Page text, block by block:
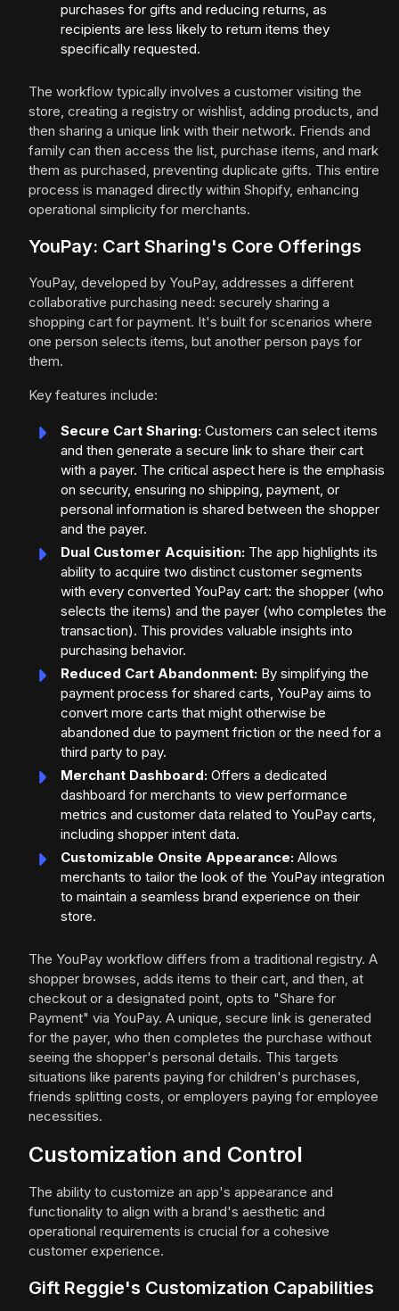
purchases for gifts and reducing returns, as
recipients are less likely to return items they
specifically requested.
The workflow typically involves a customer visiting the
store, creating a registry or wishlist, adding products, and
then sharing a unique link with their network. Friends and
family can then access the list, purchase items, and mark
them as purchased, preventing duplicate gifts. This entire
process is managed directly within Shopify, enhancing
operational simplicity for merchants.
YouPay: Cart Sharing's Core Offerings
YouPay, developed by YouPay, addresses a different
collaborative purchasing need: securely sharing a
shopping cart for payment. It's built for scenarios where
one person selects items, but another person pays for
them.
Key features include:
Secure Cart Sharing: Customers can select items
and then generate a secure link to share their cart
with a payer. The critical aspect here is the emphasis
on security, ensuring no shipping, payment, or
personal information is shared between the shopper
and the payer.
Dual Customer Acquisition: The app highlights its
ability to acquire two distinct customer segments
with every converted YouPay cart: the shopper (who
selects the items) and the payer (who completes the
transaction). This provides valuable insights into
purchasing behavior.
Reduced Cart Abandonment: By simplifying the
payment process for shared carts, YouPay aims to
convert more carts that might otherwise be
abandoned due to payment friction or the need for a
third party to pay.
Merchant Dashboard: Offers a dedicated
dashboard for merchants to view performance
metrics and customer data related to YouPay carts,
including shopper intent data.
Customizable Onsite Appearance: Allows
merchants to tailor the look of the YouPay integration
to maintain a seamless brand experience on their
store.
The YouPay workflow differs from a traditional registry. A
shopper browses, adds items to their cart, and then, at
checkout or a designated point, opts to "Share for
Payment" via YouPay. A unique, secure link is generated
for the payer, who then completes the purchase without
seeing the shopper's personal details. This targets
situations like parents paying for children's purchases,
friends splitting costs, or employers paying for employee
necessities.
Customization and Control
The ability to customize an app's appearance and
functionality to align with a brand's aesthetic and
operational requirements is crucial for a cohesive
customer experience.
Gift Reggie's Customization Capabilities